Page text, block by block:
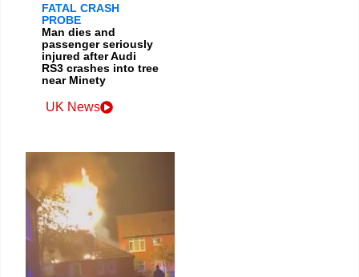
FATAL CRASH
PROBE
Man dies and
passenger seriously
injured after Audi
RS3 crashes into tree
near Minety
UK News